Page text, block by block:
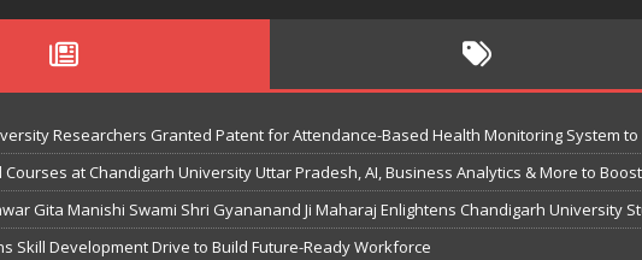
Researchers Granted Patent for Attendance-Based Health Monitoring System
Courses at Chandigarh University Uttar Pradesh, AI, Business Analytics & More to
Gita Manishi Swami Shri Gyananand Ji Maharaj Enlightens Chandigarh University
Skill Development Drive to Build Future-Ready Workforce